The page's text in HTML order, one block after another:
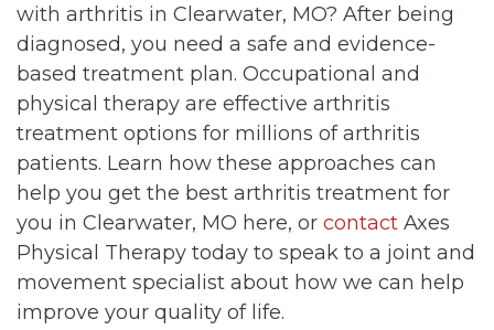
with arthritis in Clearwater, MO? After being
diagnosed, you need a safe and evidence-
based treatment plan. Occupational and
physical therapy are effective arthritis
treatment options for millions of arthritis
patients. Learn how these approaches can
help you get the best arthritis treatment for
you in Clearwater, MO here, or contact Axes
Physical Therapy today to speak to a joint and
movement specialist about how we can help
improve your quality of life.